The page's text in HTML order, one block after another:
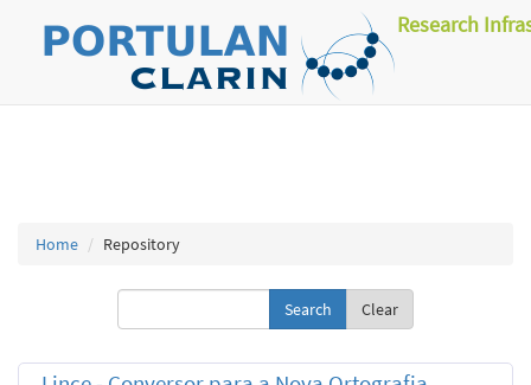
Research
Home Repository
Clear